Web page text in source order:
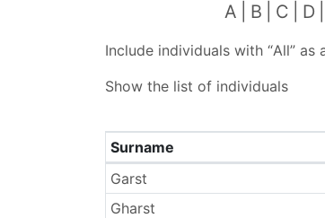
A B C D
Include individuals with “All” as
Show the list of individuals
Surnames
Surname
Garst
Gharst